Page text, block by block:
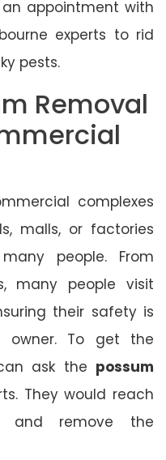
an appointment with
experts to rid
pests.
Removal
complexes
malls, or factories
people. From
many people visit
their safety is
owner. To get the
ask the possum
They would reach
and remove the